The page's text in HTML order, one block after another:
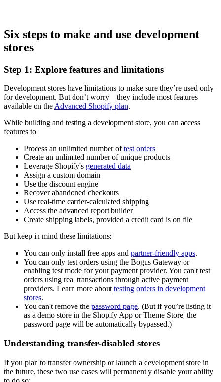
Six steps to make and use development
stores
Step 1: Explore features and limitations
Development stores have limitations to make sure they’re used only
for development. But don’t worry—they include most features
available on the Advanced Shopify plan.
While building and testing a development store, you can access
features to:
Process an unlimited number oftest orders
Create an unlimited number of unique products
Leverage Shopify's generated data
Assign a custom domain
Use the discount engine
Recover abandoned checkouts
Use real-time carrier-calculated shipping
Access the advanced report builder
Create shipping labels, provided a credit card is on file
But keep in mind these limitations:
You can only install free apps and partner-friendly apps.
You can only test orders using the Bogus Gateway or
enabling test mode for your payment provider. You can't test
orders using real transactions through active payment
providers. Learn more about testing orders in development
stores.
You can't remove the password page. (But if you’re listing it
as a demo store in the Shopify App or Theme Store, the
password page will be automatically bypassed.)
Understanding transfer-disabled stores
If you plan to transfer ownership or launch a development store in
the future, these two use cases will permanently disable your ability
to do so: